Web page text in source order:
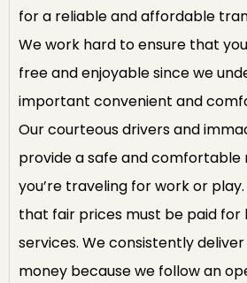
for a reliable and affordable
We work hard to ensure that
free and enjoyable since we
important convenient and
Our courteous drivers and
provide a safe and comfortable
you’re traveling for work or
that fair prices must be paid for
services. We consistently
money because we follow an